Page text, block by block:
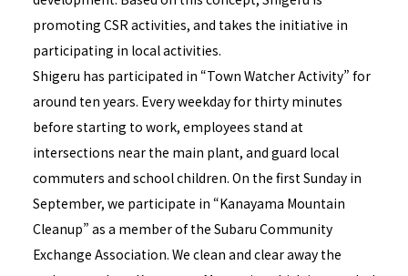
promoting CSR activities, and takes the initiative in
participating in local activities.
Shigeru has participated in “Town Watcher Activity” for
around ten years. Every weekday for thirty minutes
before starting to work, employees stand at
intersections near the main plant, and guard local
commuters and school children. On the first Sunday in
September, we participate in “Kanayama Mountain
Cleanup” as a member of the Subaru Community
Exchange Association. We clean and clear away the